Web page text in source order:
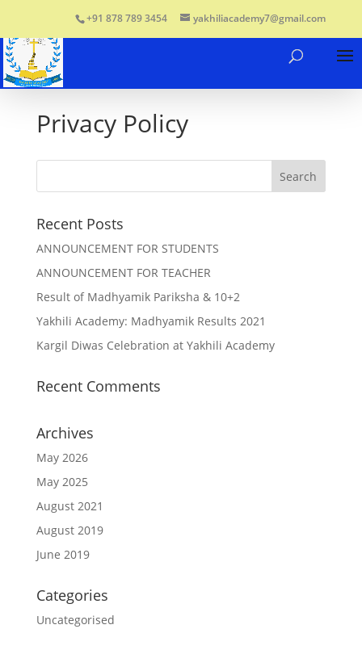
+91 878 789 3454 yakhiliacademy7@gmail.com
Privacy Policy
Recent Posts
ANNOUNCEMENT FOR STUDENTS
ANNOUNCEMENT FOR TEACHER
Result of Madhyamik Pariksha & 10+2
Yakhili Academy: Madhyamik Results 2021
Kargil Diwas Celebration at Yakhili Academy
Recent Comments
Archives
May 2026
May 2025
August 2021
August 2019
June 2019
Categories
Uncategorised